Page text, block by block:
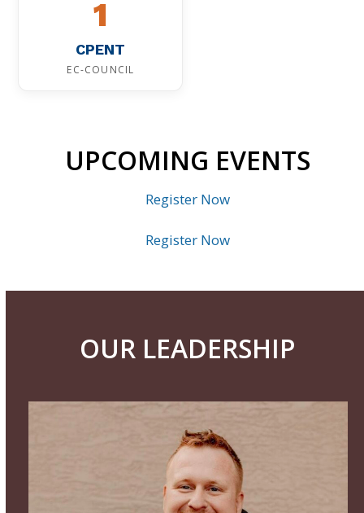
1
CPENT
EC-COUNCIL
UPCOMING EVENTS
Register Now
Register Now
OUR LEADERSHIP